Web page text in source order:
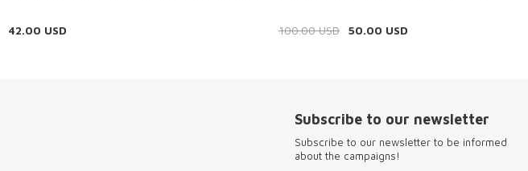
42.00 USD 100.00USD 50.00 USD
Subscribe to our newsletter
Subscribe to our newsletter to be informed
about the campaigns!